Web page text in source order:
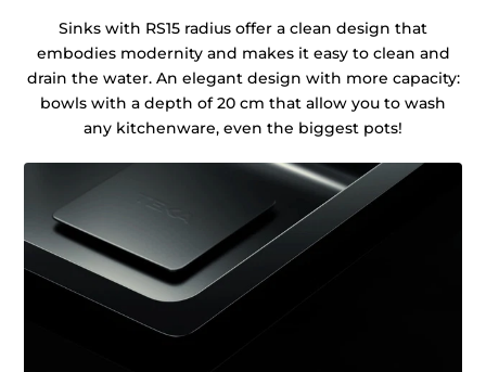
Sinks with RS15 radius offer a clean design that
embodies modernity and makes it easy to clean and
drain the water. An elegant design with more capacity:
bowls with a depth of 20 cm that allow you to wash
any kitchenware, even the biggest pots!